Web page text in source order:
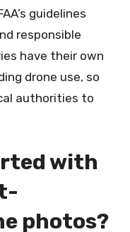
guidelines
responsible
have their own
drone use, so
authorities to
with
photos?